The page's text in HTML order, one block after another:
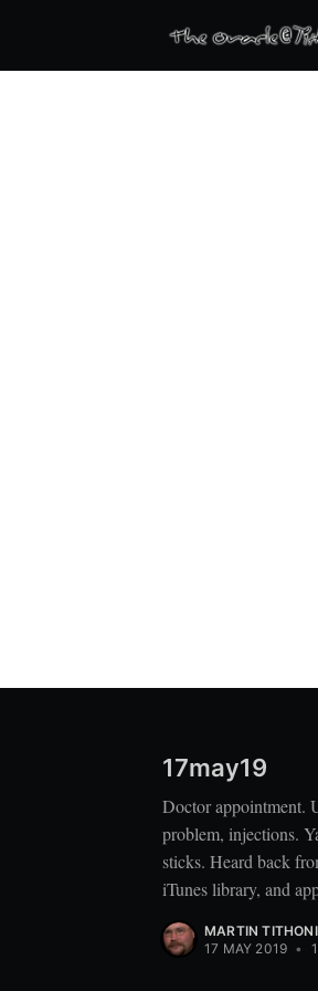
17may19
Doctor appointment.
problem, injections.
sticks. Heard back
iTunes library, and
MARTIN
17 MAY 2019 •